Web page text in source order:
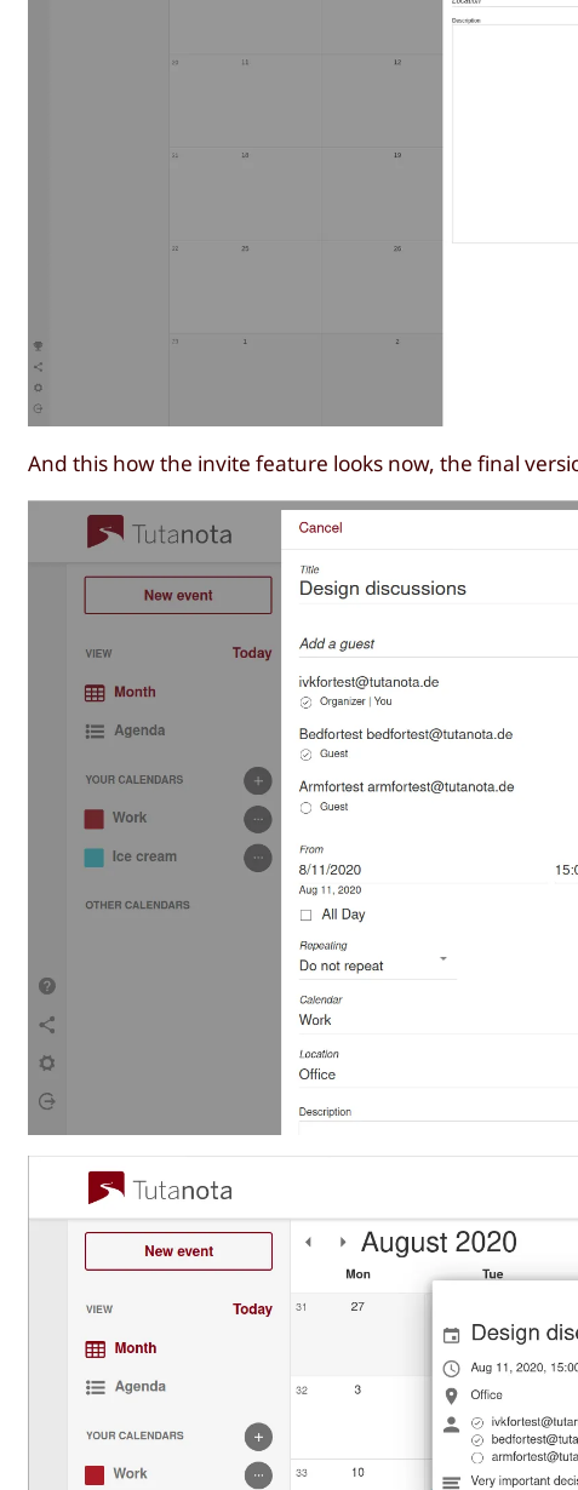
And this how the invite feature looks now, the final